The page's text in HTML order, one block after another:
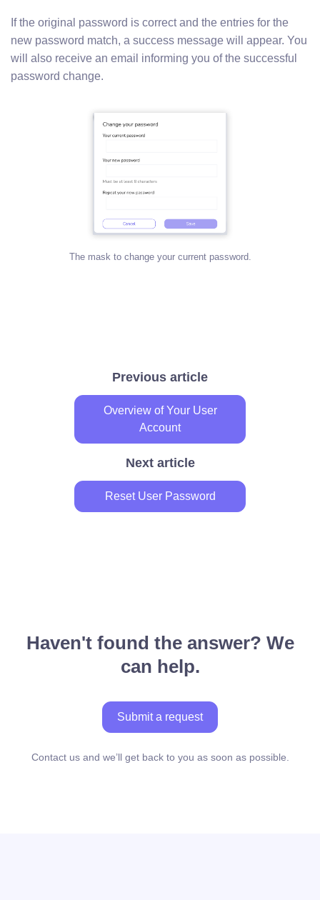
If the original password is correct and the entries for the
new password match, a success message will appear. You
will also receive an email informing you of the successful
password change.
The mask to change your current password.
Previous article
Overview of Your User
Account
Next article
Reset User Password
Haven't found the answer? We
can help.
Submit a request
Contact us and we’ll get back to you as soon as possible.